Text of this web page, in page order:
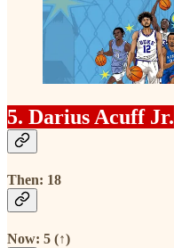
5. Darius Acuff Jr.
Then: 18
Now: 5 (↑)